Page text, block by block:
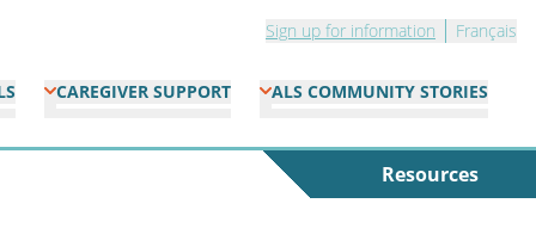
Sign up for information Français
CAREGIVER SUPPORT ALS COMMUNITY STORIES
Resources